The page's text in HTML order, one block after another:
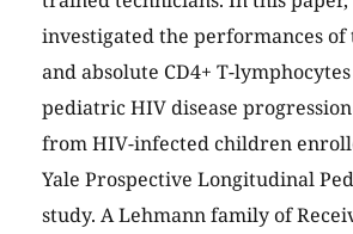
investigated the performances of
and absolute CD4+ T-
pediatric HIV disease
from HIV-infected children
Yale Prospective Longitudinal
study. A Lehmann family of